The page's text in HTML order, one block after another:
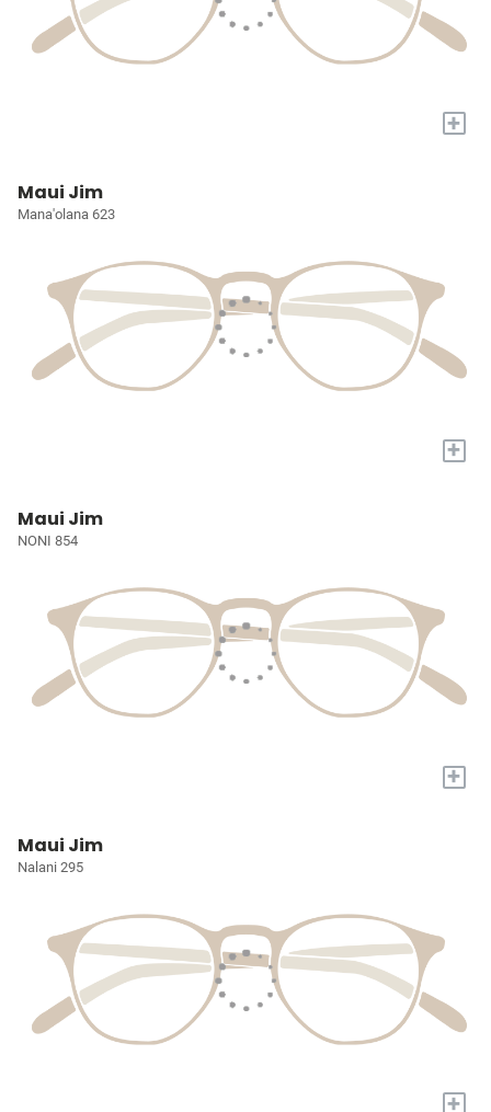
+
Maui Jim
Mana'olana 623
+
Maui Jim
NONI 854
+
Maui Jim
Nalani 295
+